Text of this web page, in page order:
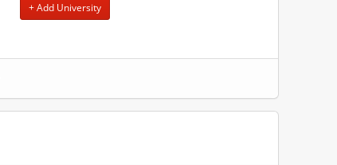
+ Add University